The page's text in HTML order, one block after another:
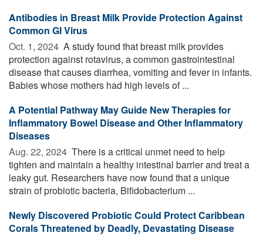
Antibodies in Breast Milk Provide Protection Against
Common GI Virus
Oct. 1, 2024  A study found that breast milk provides
protection against rotavirus, a common gastrointestinal
disease that causes diarrhea, vomiting and fever in infants.
Babies whose mothers had high levels of ...
A Potential Pathway May Guide New Therapies for
Inflammatory Bowel Disease and Other Inflammatory
Diseases
Aug. 22, 2024  There is a critical unmet need to help
tighten and maintain a healthy intestinal barrier and treat a
leaky gut. Researchers have now found that a unique
strain of probiotic bacteria, Bifidobacterium ...
Newly Discovered Probiotic Could Protect Caribbean
Corals Threatened by Deadly, Devastating Disease